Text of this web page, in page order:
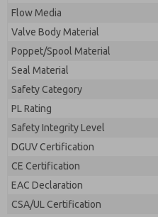
Flow Media
Valve Body Material
Poppet/Spool Material
Seal Material
Safety Category
PL Rating
Safety Integrity Level
DGUV Certification
CE Certification
EAC Declaration
CSA/UL Certification